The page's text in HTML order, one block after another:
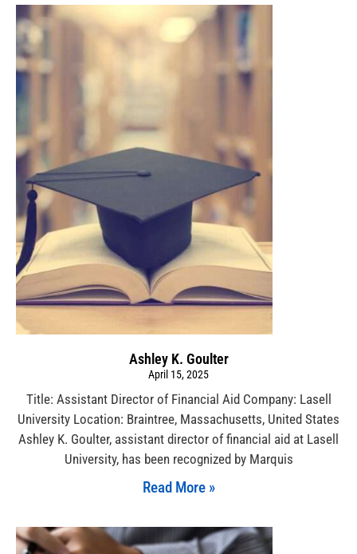
Ashley K. Goulter
April 15, 2025
Title: Assistant Director of Financial Aid Company: Lasell
University Location: Braintree, Massachusetts, United States
Ashley K. Goulter, assistant director of financial aid at Lasell
University, has been recognized by Marquis
Read More »